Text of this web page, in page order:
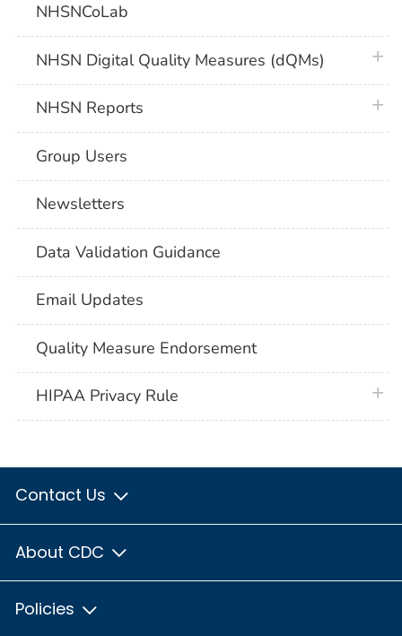
NHSNCoLab
NHSN Digital Quality Measures (dQMs)
NHSN Reports
Group Users
Newsletters
Data Validation Guidance
Email Updates
Quality Measure Endorsement
HIPAA Privacy Rule
Contact Us
About CDC
Policies